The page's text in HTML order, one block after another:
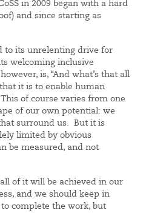
in 2009 began with a hard
and since starting as
to its unrelenting drive for
welcoming inclusive
is, “And what’s that all
it is to enable human
of course varies from one
of our own potential: we
surround us. But it is
limited by obvious
be measured, and not
of it will be achieved in our
and we should keep in
complete the work, but